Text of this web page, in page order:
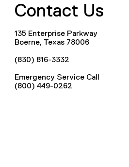
Contact Us
135 Enterprise Parkway
Boerne, Texas 78006
(830) 816-3332
Emergency Service Call
(800) 449-0262